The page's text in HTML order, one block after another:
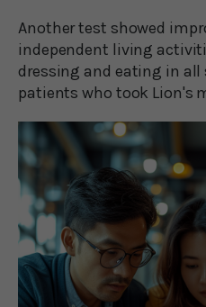
Another test showed
independent living
dressing and eating in all
patients who took Lion's